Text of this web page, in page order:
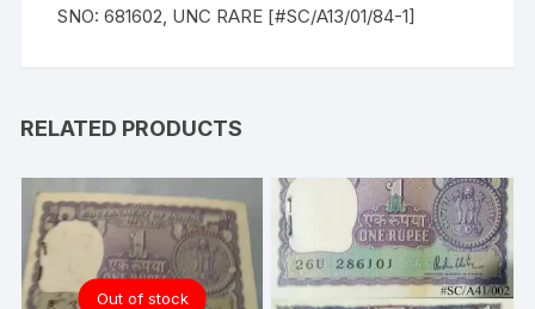
SNO: 681602, UNC RARE [#SC/A13/01/84-1]
RELATED PRODUCTS
Out of stock